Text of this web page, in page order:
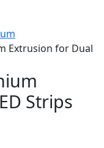
Extrusion for Dual
Strips